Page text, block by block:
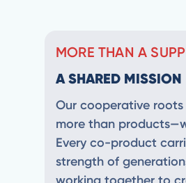
MORE THAN A
A SHARED MISSION
Our cooperative roots
more than
Every co-product
strength of